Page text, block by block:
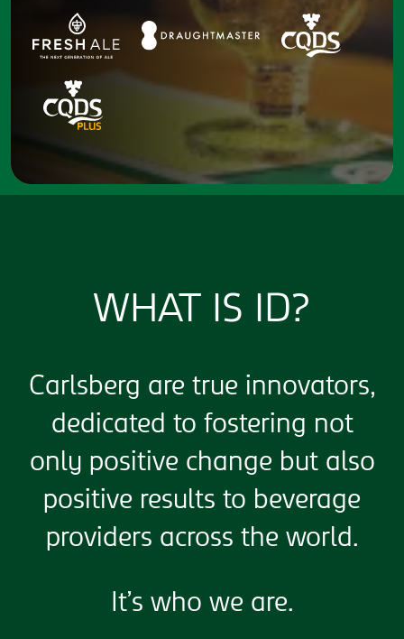
WHAT IS ID?
Carlsberg are true innovators,
dedicated to fostering not
only positive change but also
positive results to beverage
providers across the world.
It’s who we are.